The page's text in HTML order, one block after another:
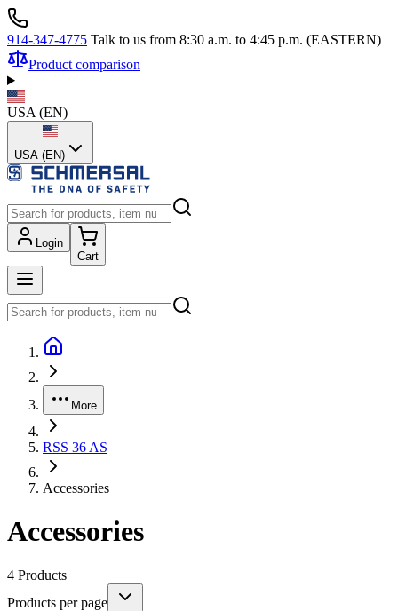
914-347-4775 Talk to us from 8:30 a.m. to 4:45 p.m. (EASTERN)
Product comparison
USA (EN)
USA (EN)
Login
Cart
More
RSS 36 AS
Accessories
Accessories
4 Products
Products per page